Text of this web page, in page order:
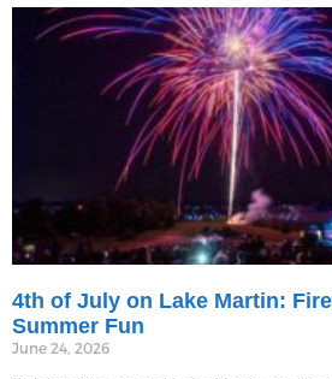
4th of July on Lake Martin:
Summer Fun
June 24, 2026